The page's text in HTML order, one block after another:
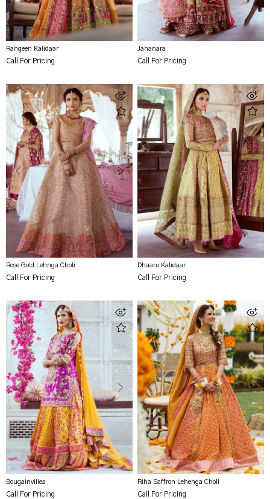
Rangeen Kalidaar
Call For Pricing
Jahanara
Call For Pricing
Rose Gold Lehnga Choli
Call For Pricing
Dhaani Kalidaar
Call For Pricing
Bougainvillea
Call For Pricing
Riha Saffron Lehenga Choli
Call For Pricing